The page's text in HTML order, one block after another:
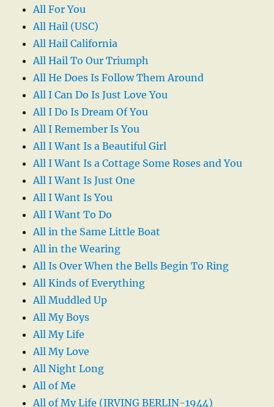
All For You
All Hail (USC)
All Hail California
All Hail To Our Triumph
All He Does Is Follow Them Around
All I Can Do Is Just Love You
All I Do Is Dream Of You
All I Remember Is You
All I Want Is a Beautiful Girl
All I Want Is a Cottage Some Roses and You
All I Want Is Just One
All I Want Is You
All I Want To Do
All in the Same Little Boat
All in the Wearing
All Is Over When the Bells Begin To Ring
All Kinds of Everything
All Muddled Up
All My Boys
All My Life
All My Love
All Night Long
All of Me
All of My Life (IRVING BERLIN-1944)